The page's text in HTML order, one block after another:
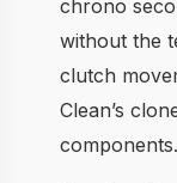
chrono
without the
clutch
Clean’s
components.